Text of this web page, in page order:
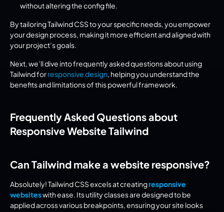
without altering the config file.
By tailoring Tailwind CSS to your specific needs, you empower
your design process, making it more efficient and aligned with
your project’s goals.
Next, we’ll dive into frequently asked questions about using
Tailwind for responsive design, helping you understand the
benefits and limitations of this powerful framework.
Frequently Asked Questions about
Responsive Website Tailwind
Can Tailwind make a website responsive?
Absolutely! Tailwind CSS excels at creating responsive
websites with ease. Its utility classes are designed to be
applied across various breakpoints, ensuring your site looks